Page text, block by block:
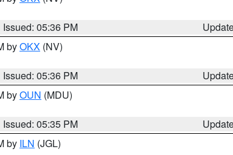
Issued: 05:36 PM
byOKX (NV)
Issued: 05:36 PM
byOUN (MDU)
Issued: 05:35 PM
by ILN (JGL)